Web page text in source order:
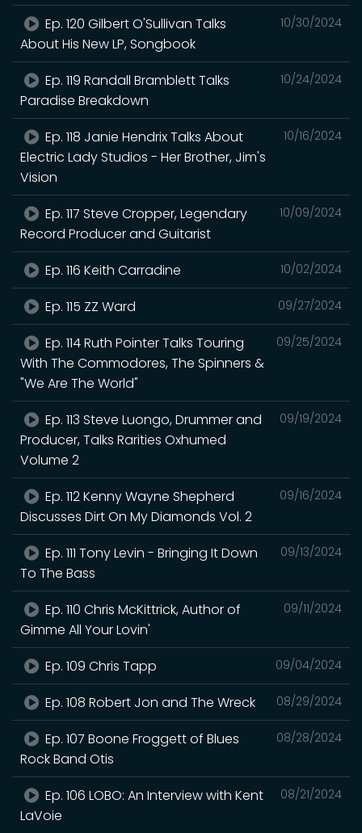
10/30/2024
Ep. 120 Gilbert O'Sullivan Talks
About His New LP, Songbook
10/24/2024
Ep. 119 Randall Bramblett Talks
Paradise Breakdown
10/16/2024
Ep. 118 Janie Hendrix Talks About
Electric Lady Studios - Her Brother, Jim's
Vision
10/09/2024
Ep. 117 Steve Cropper, Legendary
Record Producer and Guitarist
10/02/2024
Ep. 116 Keith Carradine
09/27/2024
Ep. 115 ZZ Ward
09/25/2024
Ep. 114 Ruth Pointer Talks Touring
With The Commodores, The Spinners &
"We Are The World"
09/19/2024
Ep. 113 Steve Luongo, Drummer and
Producer, Talks Rarities Oxhumed
Volume 2
09/16/2024
Ep. 112 Kenny Wayne Shepherd
Discusses Dirt On My Diamonds Vol. 2
09/13/2024
Ep. 111 Tony Levin - Bringing It Down
To The Bass
09/11/2024
Ep. 110 Chris McKittrick, Author of
Gimme All Your Lovin'
09/04/2024
Ep. 109 Chris Tapp
08/29/2024
Ep. 108 Robert Jon and The Wreck
08/28/2024
Ep. 107 Boone Froggett of Blues
Rock Band Otis
08/21/2024
Ep. 106 LOBO: An Interview with Kent
LaVoie